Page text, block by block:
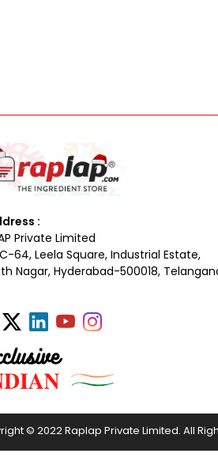
:
Private Limited
64, Leela Square, Industrial Estate,
Nagar, Hyderabad-500018,
© 2022 Raplap Private Limited. All